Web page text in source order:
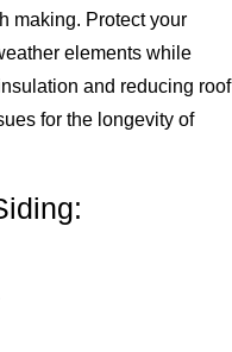
making. Protect your
elements while
and reducing roof
for the longevity of